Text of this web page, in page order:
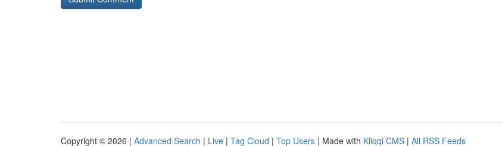
Copyright © 2026 | Advanced Search | Live | Tag Cloud | Top Users | Made with Kliqqi CMS | All RSS Feeds